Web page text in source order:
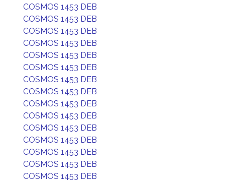
COSMOS 1453 DEB
COSMOS 1453 DEB
COSMOS 1453 DEB
COSMOS 1453 DEB
COSMOS 1453 DEB
COSMOS 1453 DEB
COSMOS 1453 DEB
COSMOS 1453 DEB
COSMOS 1453 DEB
COSMOS 1453 DEB
COSMOS 1453 DEB
COSMOS 1453 DEB
COSMOS 1453 DEB
COSMOS 1453 DEB
COSMOS 1453 DEB